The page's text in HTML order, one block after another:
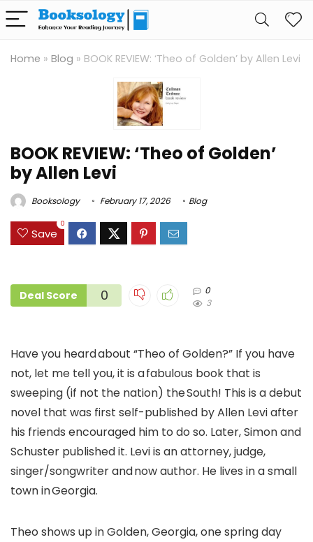
Home » Blog » BOOK REVIEW: ‘Theo of Golden’ by Allen Levi
BOOK REVIEW: ‘Theo of Golden’
by Allen Levi
Booksology February 17, 2026 Blog
Save
0
Deal Score 0
0
3
Have you heard about “Theo of Golden?” If you have
not, let me tell you, it is a fabulous book that is
sweeping (if not the nation) the South! This is a debut
novel that was first self-published by Allen Levi after
his friends encouraged him to do so. Later, Simon and
Schuster published it. Levi is an attorney, judge,
singer/songwriter and now author. He lives in a small
town in Georgia.
Theo shows up in Golden, Georgia, one spring day